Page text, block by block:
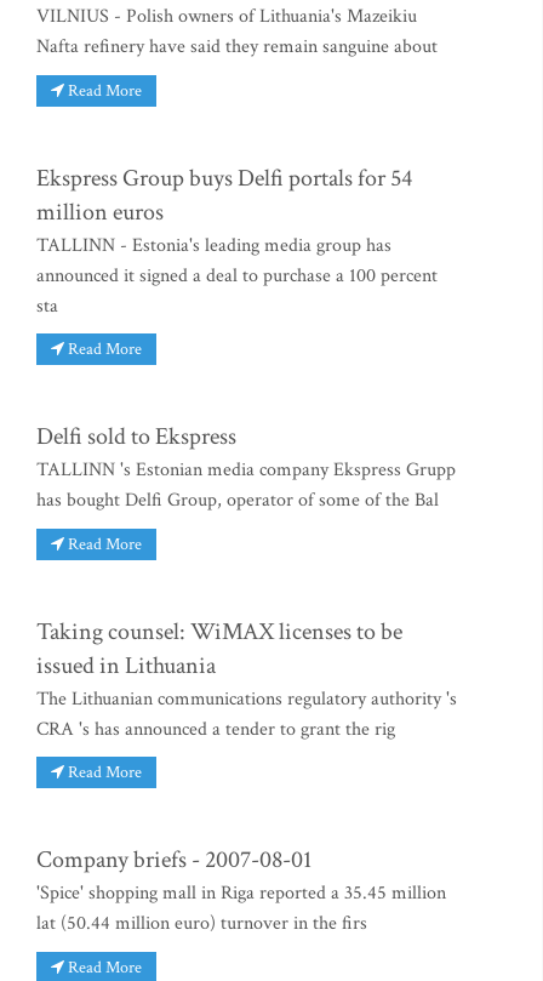
VILNIUS - Polish owners of Lithuania's Mazeikiu
Nafta refinery have said they remain sanguine about
Read More
Ekspress Group buys Delfi portals for 54
million euros
TALLINN - Estonia's leading media group has
announced it signed a deal to purchase a 100 percent
sta
Read More
Delfi sold to Ekspress
TALLINN 's Estonian media company Ekspress Grupp
has bought Delfi Group, operator of some of the Bal
Read More
Taking counsel: WiMAX licenses to be
issued in Lithuania
The Lithuanian communications regulatory authority 's
CRA 's has announced a tender to grant the rig
Read More
Company briefs - 2007-08-01
'Spice' shopping mall in Riga reported a 35.45 million
lat (50.44 million euro) turnover in the firs
Read More